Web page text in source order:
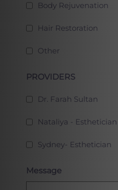
Body Rejuvenation
Hair Restoration
Other
PROVIDERS
Dr. Farah Sultan
Nataliya - Esthetician
Sydney- Esthetician
Message